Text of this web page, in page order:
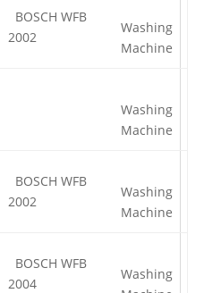
BOSCH WFB
2002
Washing
Machine
Washing
Machine
BOSCH WFB
2002
Washing
Machine
BOSCH WFB
2004
Washing